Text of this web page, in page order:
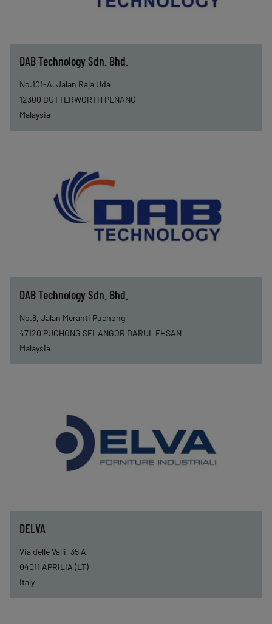
DAB Technology Sdn. Bhd.
No.101-A. Jalan Raja Uda
12300 BUTTERWORTH PENANG
Malaysia
DAB Technology Sdn. Bhd.
No.8, Jalan Meranti Puchong
47120 PUCHONG SELANGOR DARUL EHSAN
Malaysia
DELVA
Via delle Valli, 35 A
04011 APRILIA (LT)
Italy